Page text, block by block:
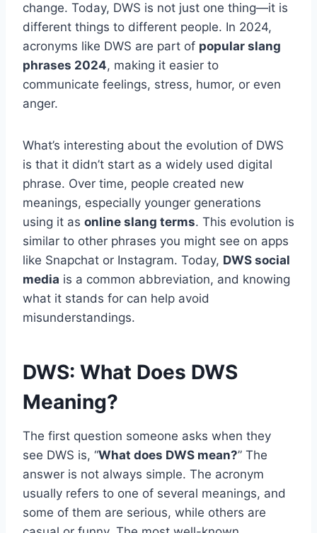
change. Today, DWS is not just one thing—it is
different things to different people. In 2024,
acronyms like DWS are part of popular slang
phrases 2024, making it easier to
communicate feelings, stress, humor, or even
anger.
What’s interesting about the evolution of DWS
is that it didn’t start as a widely used digital
phrase. Over time, people created new
meanings, especially younger generations
using it as online slang terms. This evolution is
similar to other phrases you might see on apps
like Snapchat or Instagram. Today, DWS social
media is a common abbreviation, and knowing
what it stands for can help avoid
misunderstandings.
DWS: What Does DWS
Meaning?
The first question someone asks when they
see DWS is, “What does DWS mean?” The
answer is not always simple. The acronym
usually refers to one of several meanings, and
some of them are serious, while others are